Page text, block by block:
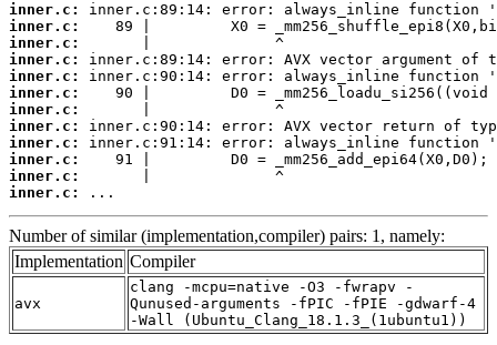
inner.c:
inner.c:
inner.c:
inner.c:
inner.c:
inner.c:
inner.c:
inner.c:
inner.c:
inner.c:
inner.c:
inner.c:
...
Number of similar (implementation,compiler) pairs: 1, namely:
Implementation Compiler
avx
clang -mcpu=native -O3 -fwrapv -
Qunused-arguments -fPIC -fPIE -gdwarf-4
-Wall (Ubuntu_Clang_18.1.3_(1ubuntu1))